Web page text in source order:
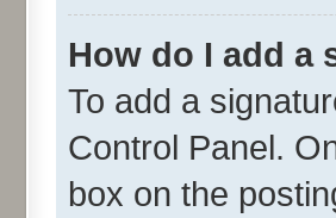
How do I add a
To add a
Control Panel.
box on the